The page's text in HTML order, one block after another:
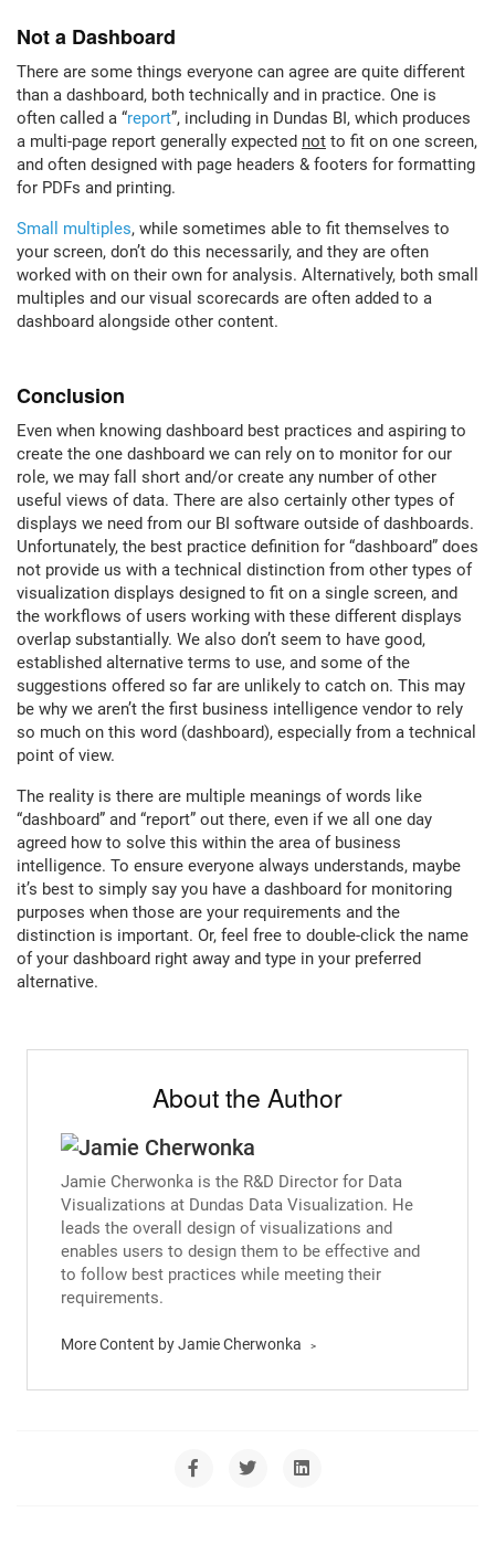
Not a Dashboard
There are some things everyone can agree are quite different
than a dashboard, both technically and in practice. One is
often called a “report”, including in Dundas BI, which produces
a multi-page report generally expected not to fit on one screen,
and often designed with page headers & footers for formatting
for PDFs and printing.
Small multiples, while sometimes able to fit themselves to
your screen, don’t do this necessarily, and they are often
worked with on their own for analysis. Alternatively, both small
multiples and our visual scorecards are often added to a
dashboard alongside other content.
Conclusion
Even when knowing dashboard best practices and aspiring to
create the one dashboard we can rely on to monitor for our
role, we may fall short and/or create any number of other
useful views of data. There are also certainly other types of
displays we need from our BI software outside of dashboards.
Unfortunately, the best practice definition for “dashboard” does
not provide us with a technical distinction from other types of
visualization displays designed to fit on a single screen, and
the workflows of users working with these different displays
overlap substantially. We also don’t seem to have good,
established alternative terms to use, and some of the
suggestions offered so far are unlikely to catch on. This may
be why we aren’t the first business intelligence vendor to rely
so much on this word (dashboard), especially from a technical
point of view.
The reality is there are multiple meanings of words like
“dashboard” and “report” out there, even if we all one day
agreed how to solve this within the area of business
intelligence. To ensure everyone always understands, maybe
it’s best to simply say you have a dashboard for monitoring
purposes when those are your requirements and the
distinction is important. Or, feel free to double-click the name
of your dashboard right away and type in your preferred
alternative.
About the Author
Jamie Cherwonka is the R&D Director for Data
Visualizations at Dundas Data Visualization. He
leads the overall design of visualizations and
enables users to design them to be effective and
to follow best practices while meeting their
requirements.
More Content by Jamie Cherwonka